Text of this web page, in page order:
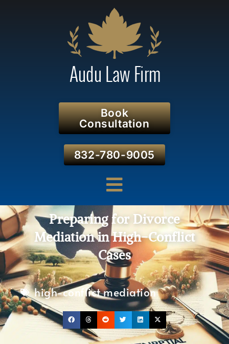
Book
Consultation
832-780-9005
Preparing for Divorce
Mediation in High-Conflict
Cases
high-conflict mediation